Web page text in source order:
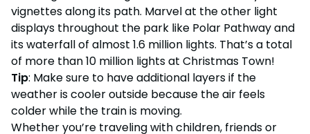
vignettes along its path. Marvel at the other light
displays throughout the park like Polar Pathway and
its waterfall of almost 1.6 million lights. That’s a total
of more than 10 million lights at Christmas Town!
Tip: Make sure to have additional layers if the
weather is cooler outside because the air feels
colder while the train is moving.
Whether you’re traveling with children, friends or